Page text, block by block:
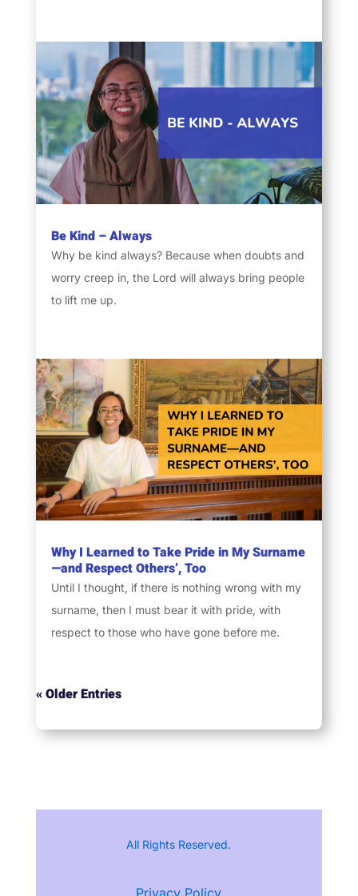
Be Kind – Always
Why be kind always? Because when doubts and
worry creep in, the Lord will always bring people
to lift me up.
Why I Learned to Take Pride in My Surname
—and Respect Others’, Too
Until I thought, if there is nothing wrong with my
surname, then I must bear it with pride, with
respect to those who have gone before me.
« Older Entries
All Rights Reserved.